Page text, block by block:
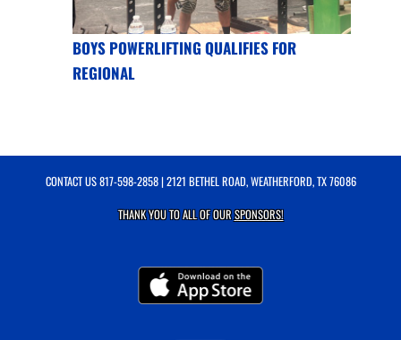
BOYS POWERLIFTING QUALIFIES FOR
REGIONAL
CONTACT US817-598-2858| 2121 BETHEL ROAD, WEATHERFORD, TX 76086
THANK YOU TO ALL OF OURSPONSORS!